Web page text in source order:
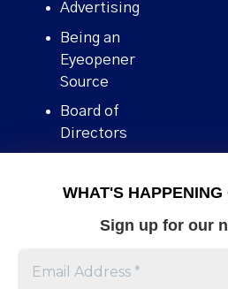
WHAT'S
Sign up for our
Advertising
Being an
Eyeopener
Source
Board of
Directors
Human Rights
Stories We